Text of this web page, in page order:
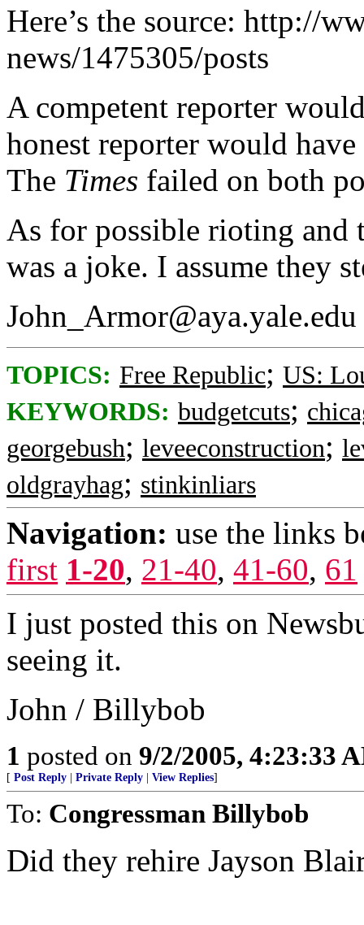
Here’s the source: http://
news/1475305/posts
A competent reporter
honest reporter would
The Times failed on both
As for possible rioting
was a joke. I assume they
John_Armor@aya.yale.edu
TOPICS: Free Republic; US:
KEYWORDS: budgetcuts;
georgebush; leveeconstruction;
oldgrayhag; stinkinliars
Navigation: use the links
first 1-20, 21-40, 41-60, 61
I just posted this on
seeing it.
John / Billybob
1 posted on 9/2/2005, 4:23:33
[ Post Reply Private Reply View Replies]
To: Congressman Billybob
Did they rehire Jayson